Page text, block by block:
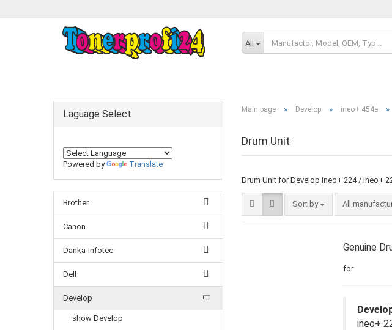
All
Main page » Develop » ineo+ 454e »
Drum Unit
Drum Unit for Develop ineo+ 224 / ineo+
Sort by All
Genuine
for
ineo+
Laguage Select
Powered by Translate
Brother
Canon
Danka-Infotec
Dell
Develop
show Develop